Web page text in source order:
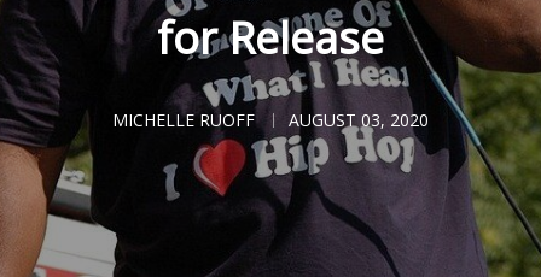
for Release
MICHELLE RUOFF AUGUST 03, 2020